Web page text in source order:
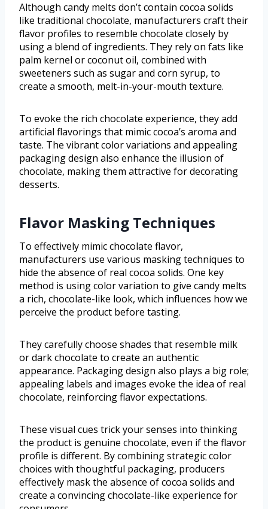
Although candy melts don’t contain cocoa solids
like traditional chocolate, manufacturers craft their
flavor profiles to resemble chocolate closely by
using a blend of ingredients. They rely on fats like
palm kernel or coconut oil, combined with
sweeteners such as sugar and corn syrup, to
create a smooth, melt-in-your-mouth texture.
To evoke the rich chocolate experience, they add
artificial flavorings that mimic cocoa’s aroma and
taste. The vibrant color variations and appealing
packaging design also enhance the illusion of
chocolate, making them attractive for decorating
desserts.
Flavor Masking Techniques
To effectively mimic chocolate flavor,
manufacturers use various masking techniques to
hide the absence of real cocoa solids. One key
method is using color variation to give candy melts
a rich, chocolate-like look, which influences how we
perceive the product before tasting.
They carefully choose shades that resemble milk
or dark chocolate to create an authentic
appearance. Packaging design also plays a big role;
appealing labels and images evoke the idea of real
chocolate, reinforcing flavor expectations.
These visual cues trick your senses into thinking
the product is genuine chocolate, even if the flavor
profile is different. By combining strategic color
choices with thoughtful packaging, producers
effectively mask the absence of cocoa solids and
create a convincing chocolate-like experience for